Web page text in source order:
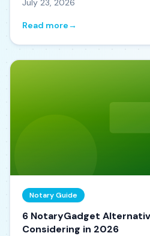
July 23, 2026
Read more→
Notary Guide
6 NotaryGadget
Considering in 2026